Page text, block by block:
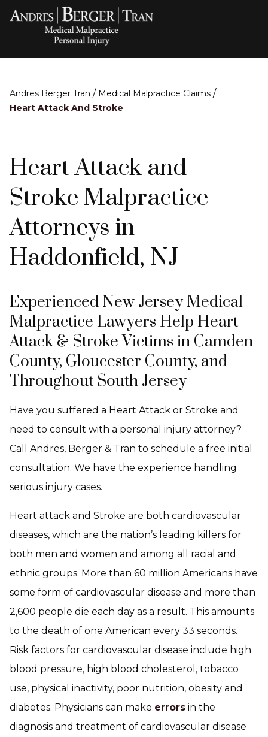
Andres Berger Tran / Medical Malpractice Claims /
Heart Attack And Stroke
Heart Attack and
Stroke Malpractice
Attorneys in
Haddonfield, NJ
Experienced New Jersey Medical
Malpractice Lawyers Help Heart
Attack & Stroke Victims in Camden
County, Gloucester County, and
Throughout South Jersey
Have you suffered a Heart Attack or Stroke and
need to consult with a personal injury attorney?
Call Andres, Berger & Tran to schedule a free initial
consultation. We have the experience handling
serious injury cases.
Heart attack and Stroke are both cardiovascular
diseases, which are the nation’s leading killers for
both men and women and among all racial and
ethnic groups. More than 60 million Americans have
some form of cardiovascular disease and more than
2,600 people die each day as a result. This amounts
to the death of one American every 33 seconds.
Risk factors for cardiovascular disease include high
blood pressure, high blood cholesterol, tobacco
use, physical inactivity, poor nutrition, obesity and
diabetes. Physicians can make errors in the
diagnosis and treatment of cardiovascular disease